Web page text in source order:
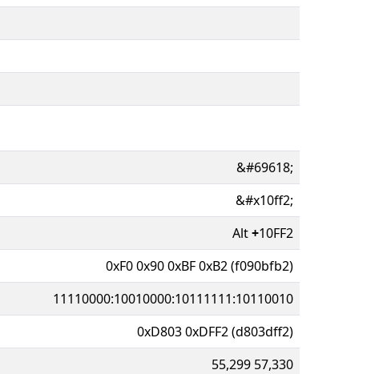
&#69618;
&#x10ff2;
Alt+10FF2
0xF0 0x90 0xBF 0xB2 (f090bfb2)
11110000:10010000:10111111:10110010
0xD803 0xDFF2 (d803dff2)
55,299 57,330